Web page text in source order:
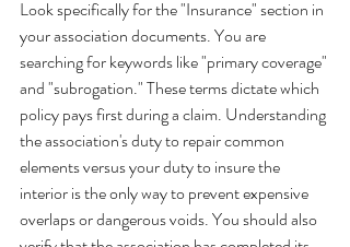
Look specifically for the "Insurance" section in
your association documents. You are
searching for keywords like "primary coverage"
and "subrogation." These terms dictate which
policy pays first during a claim. Understanding
the association's duty to repair common
elements versus your duty to insure the
interior is the only way to prevent expensive
overlaps or dangerous voids. You should also